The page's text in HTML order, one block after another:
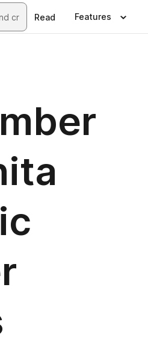
Read Features